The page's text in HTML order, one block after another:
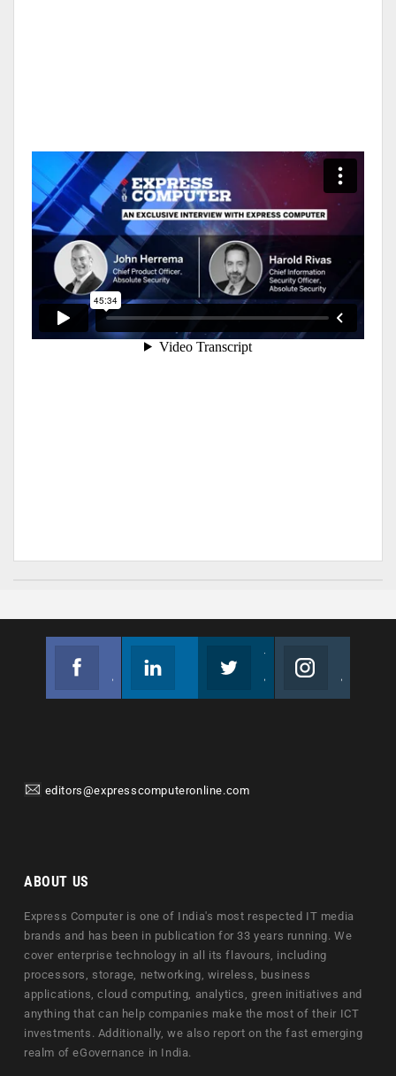
editors@expresscomputeronline.com
ABOUT US
Express Computer is one of India's most respected IT media
brands and has been in publication for 33 years running. We
cover enterprise technology in all its flavours, including
processors, storage, networking, wireless, business
applications, cloud computing, analytics, green initiatives and
anything that can help companies make the most of their ICT
investments. Additionally, we also report on the fast emerging
realm of eGovernance in India.